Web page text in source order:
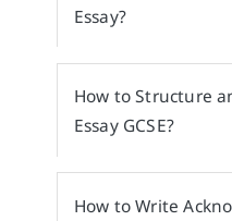
Essay?
How to Structure
Essay GCSE?
How to Write